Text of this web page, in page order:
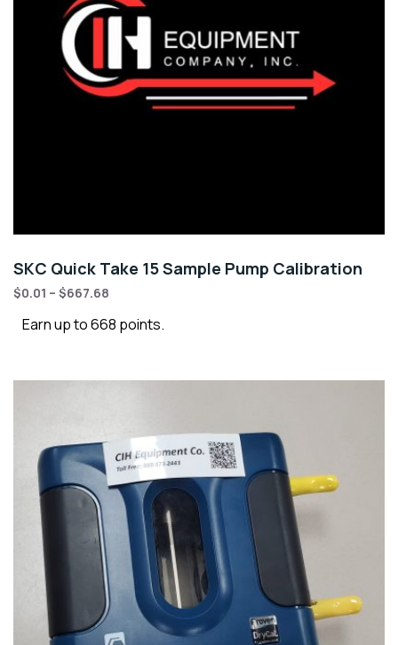
SKC Quick Take 15 Sample Pump Calibration
$0.01 – $667.68
Earn up to 668 points.